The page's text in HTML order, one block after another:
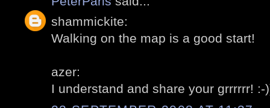
shammickite:
Walking on the map is a good start!
azer:
I understand and share your grrrrrr! :-